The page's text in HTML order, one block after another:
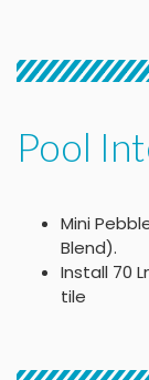
Pool
Mini
Blend).
Install 70
tile